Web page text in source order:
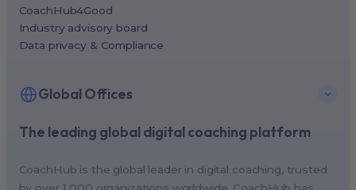
The leading global digital coaching platform
CoachHub is the global leader in digital coaching, trusted
by over 1,000 organizations worldwide. CoachHub has
CoachHub4Good
Industry advisory board
Data privacy & Compliance
Global Offices
New York, USA (North America HQ)
Singapore, Singapore (APAC HQ)